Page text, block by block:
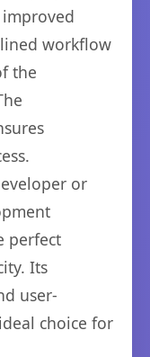
workflow
the
or
perfect
Its
user-
choice for